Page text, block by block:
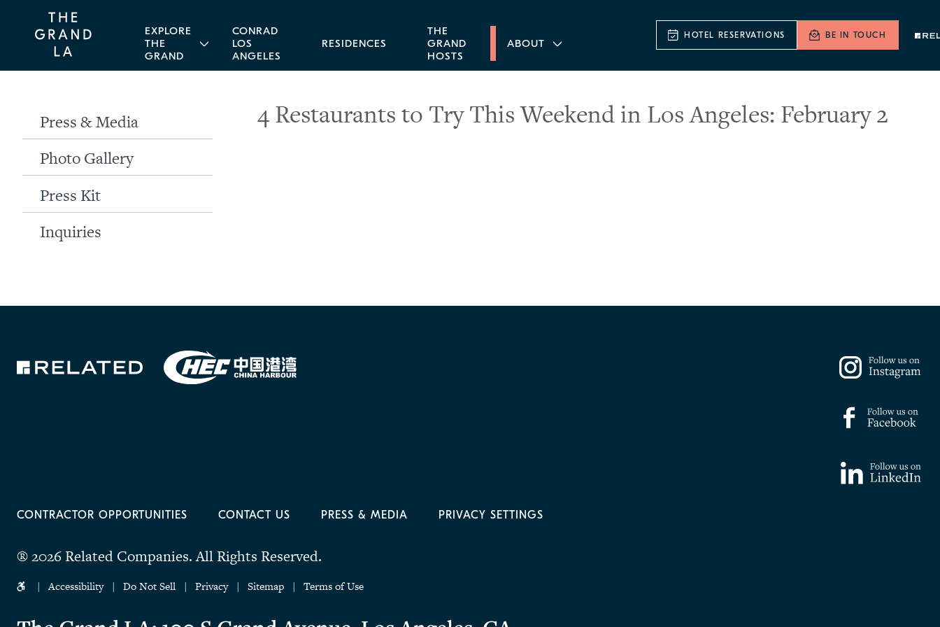
EXPLORE
THE
GRAND
CONRAD
LOS
ANGELES
RESIDENCES
THE
GRAND
HOSTS
ABOUT
HOTEL RESERVATIONS BE IN TOUCH
Press & Media
Photo Gallery
Press Kit
Inquiries
4 Restaurants to Try This Weekend in Los Angeles: February 2
CONTRACTOR OPPORTUNITIES CONTACT US PRESS & MEDIA PRIVACY SETTINGS
® 2026 Related Companies.All Rights Reserved.
Accessibility Do Not Sell Privacy Sitemap Terms of Use